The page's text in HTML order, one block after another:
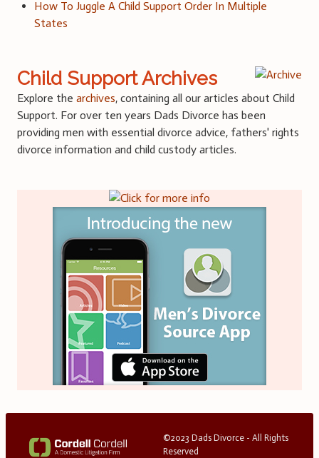
How To Juggle A Child Support Order In Multiple
States
Child Support Archives
Explore the archives, containing all our articles about Child
Support. For over ten years Dads Divorce has been
providing men with essential divorce advice, fathers' rights
divorce information and child custody articles.
©2023 Dads Divorce - All Rights
Reserved